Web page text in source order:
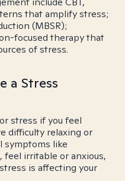
that amplify stress;
(MBSR);
focused therapy that
of stress.
a Stress
stress if you feel
difficulty relaxing or
symptoms like
feel irritable or anxious,
is affecting your